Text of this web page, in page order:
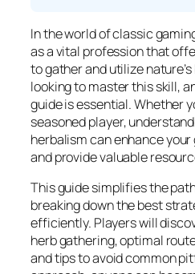
In the world of classic
as a vital profession that
to gather and utilize
looking to master this skill,
guide is essential. Whether
seasoned player,
herbalism can enhance
and provide valuable
This guide simplifies the
breaking down the best
efficiently. Players will
herb gathering, optimal
and tips to avoid common